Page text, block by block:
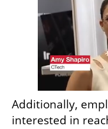
Additionally,
interested in